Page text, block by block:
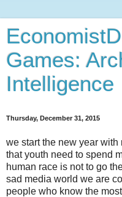
Games:
Intelligence
Thursday, December 31, 2015
we start the new year
that youth need to spend
human race is not to go
sad media world we are
people who know the